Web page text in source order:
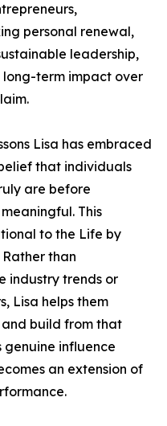
personal renewal,
leadership,
long-term impact over
Lisa has embraced
that individuals
are before
This
to the Life by
than
industry trends or
Lisa helps them
build from that
genuine influence
an extension of